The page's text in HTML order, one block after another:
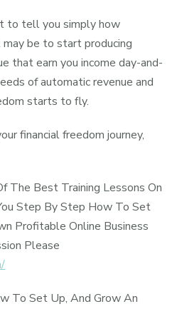
to tell you simply how
be to start producing
that earn you income day-and-
of automatic revenue and
starts to fly.
financial freedom journey,
The Best Training Lessons On
Step By Step How To Set
Profitable Online Business
Please
To Set Up, And Grow An